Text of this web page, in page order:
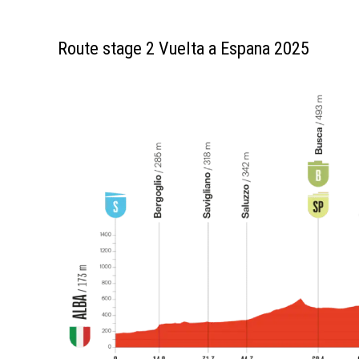
Route stage 2 Vuelta a Espana 2025